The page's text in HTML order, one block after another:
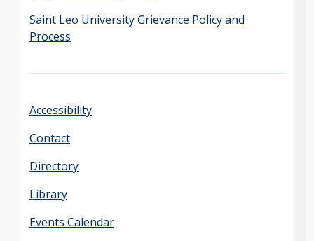
Saint Leo University Grievance Policy and
Process
Accessibility
Contact
Directory
Library
Events Calendar